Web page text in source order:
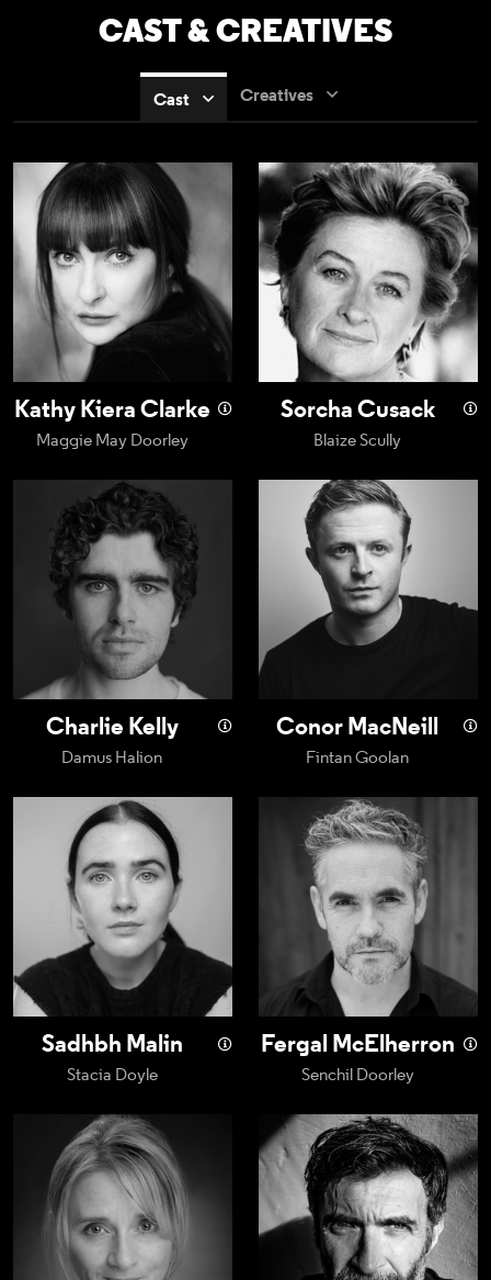
CAST & CREATIVES
Cast Creatives
Kathy Kiera Clarke
Kathy Kiera Clarke
Maggie May Doorley
Sorcha Cusack
Sorcha Cusack
Blaize Scully
Charlie Kelly
Charlie Kelly
Damus Halion
Conor MacNeill
Conor MacNeill
Fintan Goolan
Sadhbh Malin
Sadhbh Malin
Stacia Doyle
Fergal
Fergal McElherron
Senchil Doorley
Mairead McKinley Mark O’Halloran